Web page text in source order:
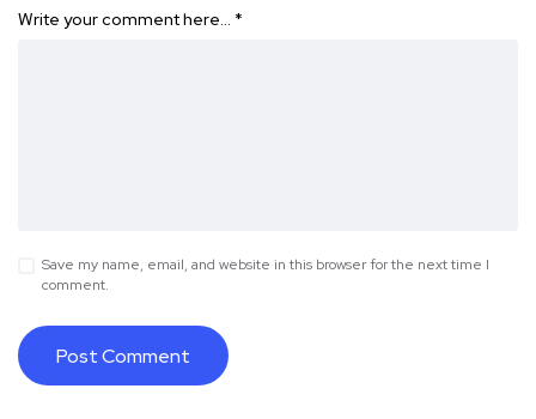
Write your comment here… *
Save my name, email, and website in this browser for the next time I
comment.